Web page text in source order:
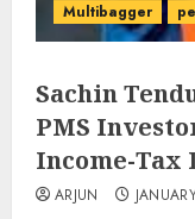
Multibagger
Sachin
PMS
Income-Tax
ARJUN